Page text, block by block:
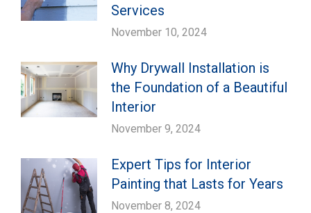
Services
November 10, 2024
Why Drywall Installation is
the Foundation of a Beautiful
Interior
November 9, 2024
Expert Tips for Interior
Painting that Lasts for Years
November 8, 2024